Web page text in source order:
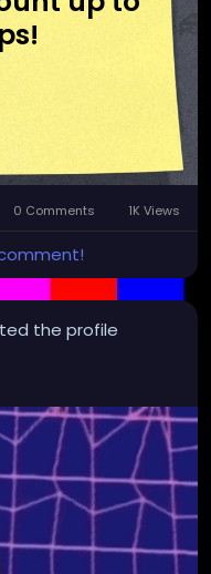
0 Comments 1K Views
the profile